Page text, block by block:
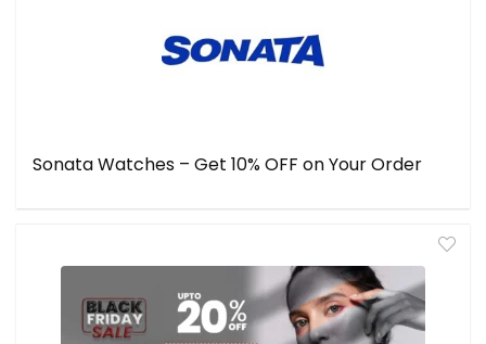
Sonata Watches – Get 10% OFF on Your Order